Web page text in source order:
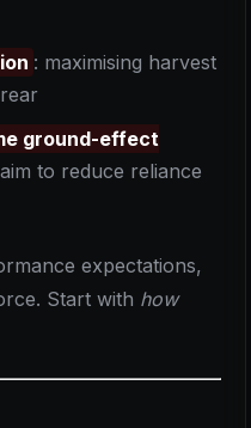
: maximising harvest
ground-effect
to reduce reliance
expectations,
Start with how